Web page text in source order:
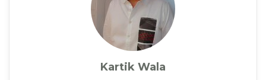
Kartik Wala